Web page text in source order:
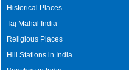
Historical Places
Taj Mahal India
Religious Places
Hill Stations in India